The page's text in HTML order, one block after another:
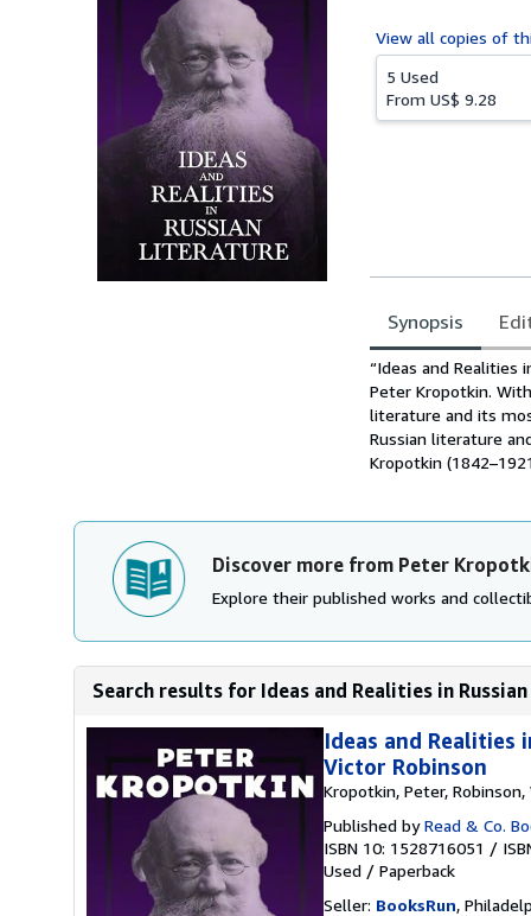
View all copies of
5 Used
From US$ 9.28
Synopsis
Synopsis
“Ideas and Realities
Peter Kropotkin.
literature and its
Russian literature
Kropotkin
Discover more from Peter
Explore their published works and
Search results for Ideas and Realities in
Ideas and
Victor Robinson
Kropotkin, Peter, Robinson,
Published byRead & Co.
ISBN 10: 1528716051 /
Used / Paperback
Seller: BooksRun,